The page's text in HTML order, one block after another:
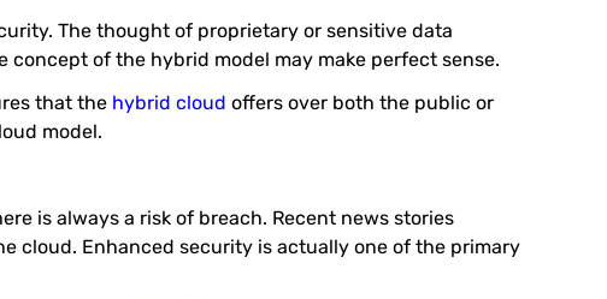
The thought of proprietary or sensitive data
of the hybrid model may make perfect sense.
that the hybrid cloud offers over both the public or
model.
is always a risk of breach. Recent news stories
cloud. Enhanced security is actually one of the primary